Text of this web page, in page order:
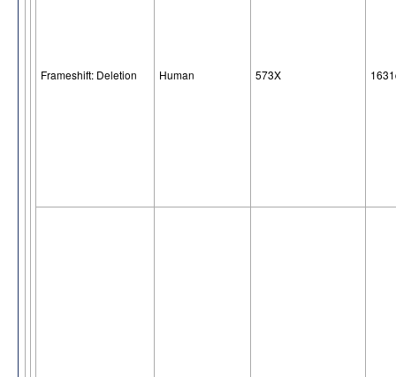
Frameshift: Deletion Human 573X